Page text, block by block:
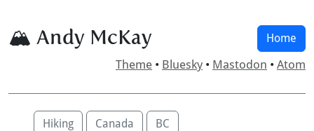
🏔 Andy McKay Home
Theme • Bluesky • Mastodon • Atom
Hiking Canada BC